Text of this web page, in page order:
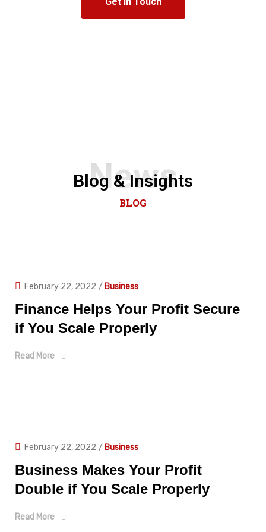
News
Blog & Insights
BLOG
February 22, 2022 / Business
Finance Helps Your Profit Secure
if You Scale Properly
Read More
February 22, 2022 / Business
Business Makes Your Profit
Double if You Scale Properly
Read More